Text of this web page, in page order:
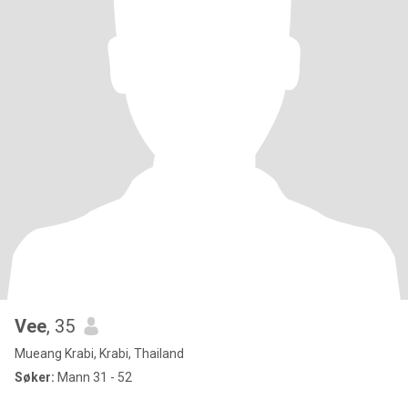
Vee, 35
Mueang Krabi, Krabi, Thailand
Søker: Mann 31 - 52